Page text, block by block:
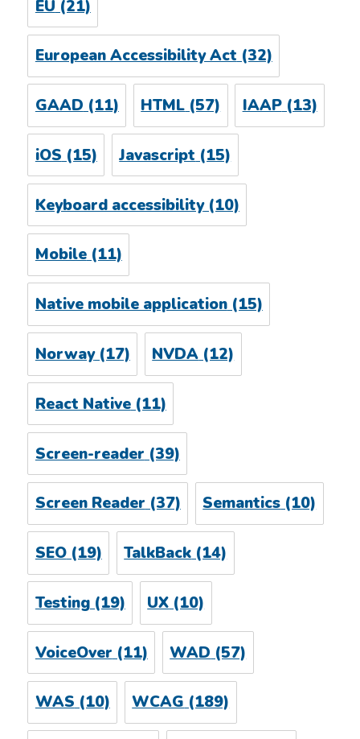
EU (21)
European Accessibility Act(32)
GAAD (11) HTML (57) IAAP(13)
iOS (15) Javascript (15)
Keyboard accessibility(10)
Mobile(11)
Native mobile application(15)
Norway(17) NVDA (12)
React Native(11)
Screen-reader (39)
Screen Reader(37) Semantics(10)
SEO(19) TalkBack (14)
Testing(19) UX (10)
VoiceOver (11) WAD (57)
WAS(10) WCAG(189)